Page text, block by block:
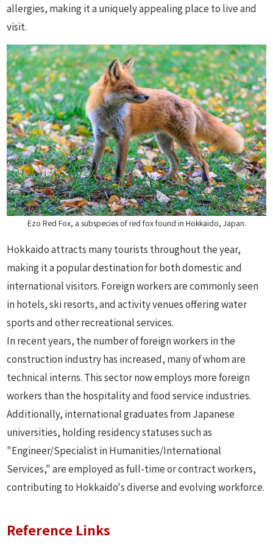
allergies, making it a uniquely appealing place to live and
visit.
Ezo Red Fox, a subspecies of red fox found in Hokkaido, Japan.
Hokkaido attracts many tourists throughout the year,
making it a popular destination for both domestic and
international visitors. Foreign workers are commonly seen
in hotels, ski resorts, and activity venues offering water
sports and other recreational services.
In recent years, the number of foreign workers in the
construction industry has increased, many of whom are
technical interns. This sector now employs more foreign
workers than the hospitality and food service industries.
Additionally, international graduates from Japanese
universities, holding residency statuses such as
"Engineer/Specialist in Humanities/International
Services," are employed as full-time or contract workers,
contributing to Hokkaido's diverse and evolving workforce.
Reference Links